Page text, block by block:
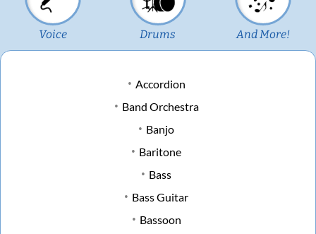
Voice Drums And More!
Accordion
Band Orchestra
Banjo
Baritone
Bass
Bass Guitar
Bassoon